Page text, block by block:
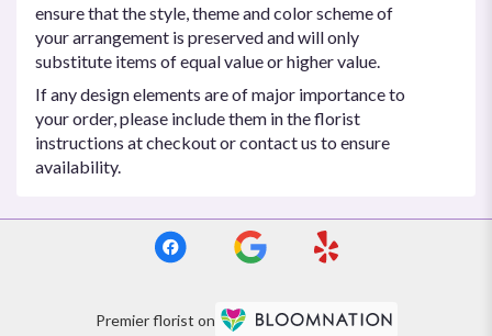
ensure that the style, theme and color scheme of
your arrangement is preserved and will only
substitute items of equal value or higher value.
If any design elements are of major importance to
your order, please include them in the florist
instructions at checkout or contact us to ensure
availability.
Premier florist on